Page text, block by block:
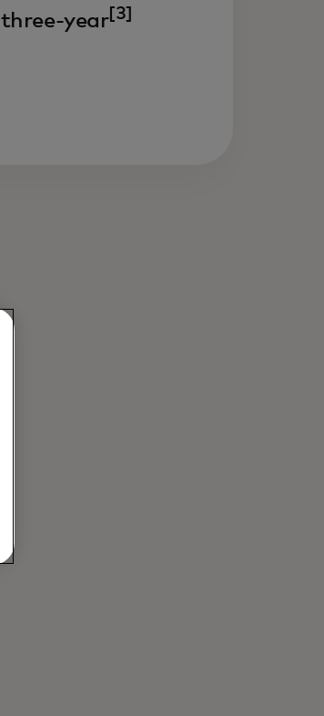
three-year[3]